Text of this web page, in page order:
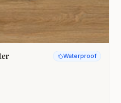
Waterproof